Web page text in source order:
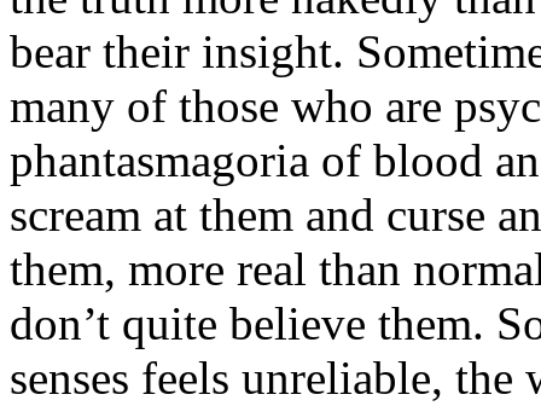
bear their insight.
many of those who are
phantasmagoria of blood
scream at them and curse
them, more real than
don’t quite believe them.
senses feels unreliable,